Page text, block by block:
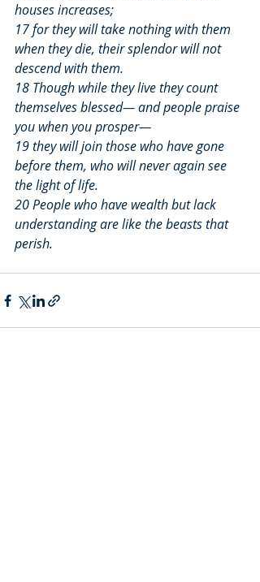
houses increases;
17 for they will take nothing with them
when they die, their splendor will not
descend with them.
18 Though while they live they count
themselves blessed— and people praise
you when you prosper—
19 they will join those who have gone
before them, who will never again see
the light of life.
20 People who have wealth but lack
understanding are like the beasts that
perish.